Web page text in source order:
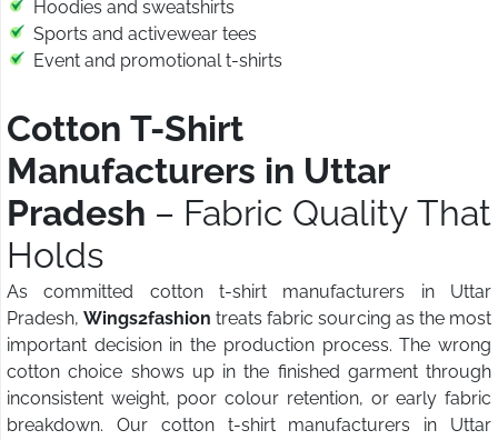
Hoodies and sweatshirts
Sports and activewear tees
Event and promotional t-shirts
Cotton T-Shirt
Manufacturers in Uttar
Pradesh – Fabric Quality That
Holds
As committed cotton t-shirt manufacturers in Uttar
Pradesh, Wings2fashion treats fabric sourcing as the most
important decision in the production process. The wrong
cotton choice shows up in the finished garment through
inconsistent weight, poor colour retention, or early fabric
breakdown. Our cotton t-shirt manufacturers in Uttar